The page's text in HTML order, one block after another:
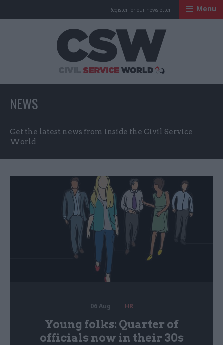
Register for our newsletter Menu
NEWS
Get the latest news from inside the Civil Service
World
06 Aug HR
Young folks: Quarter of
officials now in their 30s